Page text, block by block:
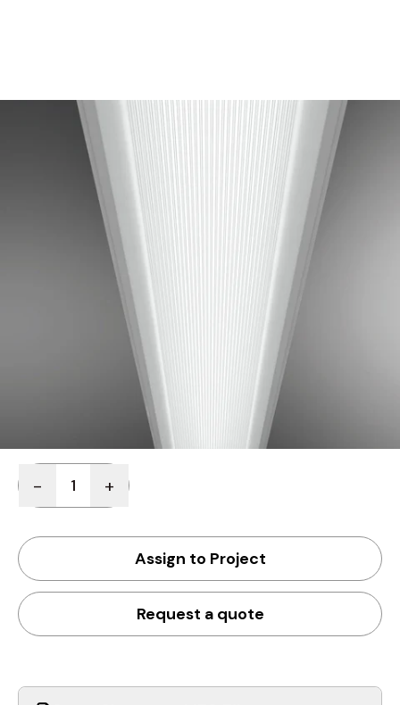
MODEL R6-WL-1N5
Cooper Class R6 Linear
Prismatic Lens T5 Fluorescent
Recessed Light
- +
Assign to Project
Request a quote